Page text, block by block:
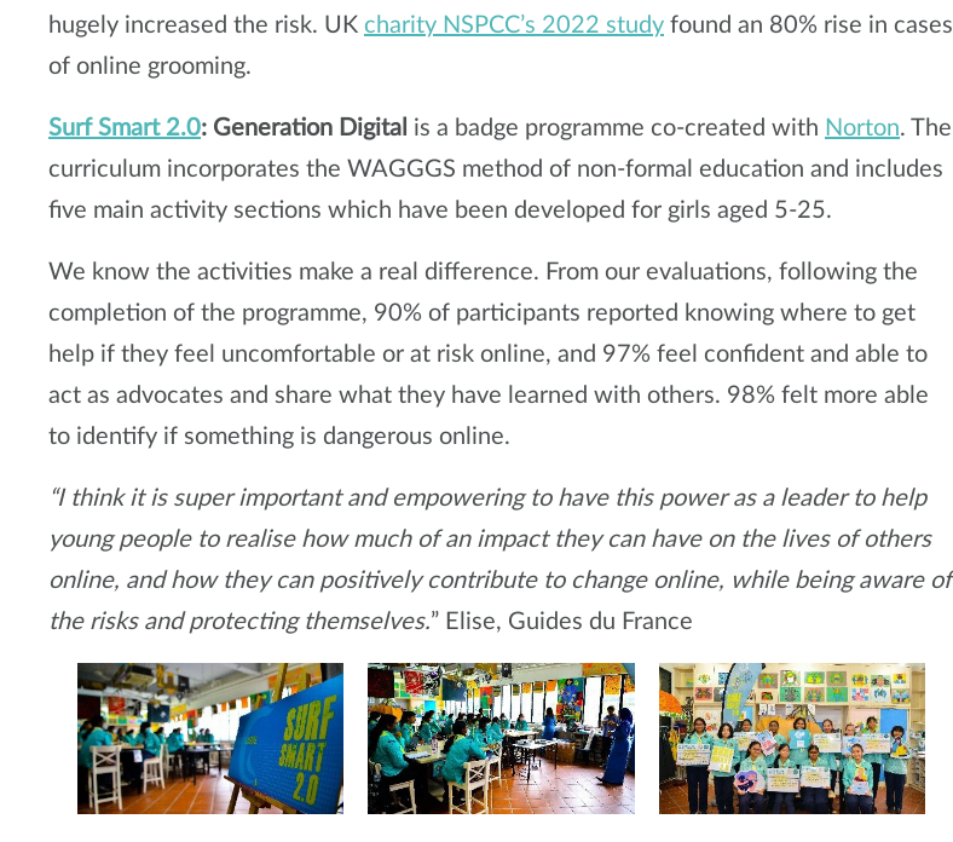
hugely increased the risk. UK charity NSPCC’s 2022 study found an 80% rise in cases
of online grooming.
Surf Smart 2.0: Generation Digital is a badge programme co-created with Norton. The
curriculum incorporates the WAGGGS method of non-formal education and includes
five main activity sections which have been developed for girls aged 5-25.
We know the activities make a real difference. From our evaluations, following the
completion of the programme, 90% of participants reported knowing where to get
help if they feel uncomfortable or at risk online, and 97% feel confident and able to
act as advocates and share what they have learned with others. 98% felt more able
to identify if something is dangerous online.
“I think it is super important and empowering to have this power as a leader to help
young people to realise how much of an impact they can have on the lives of others
online, and how they can positively contribute to change online, while being aware of
the risks and protecting themselves.” Elise, Guides du France